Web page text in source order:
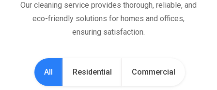
Our cleaning service provides thorough, reliable, and
eco-friendly solutions for homes and offices,
ensuring satisfaction.
All Residential Commercial